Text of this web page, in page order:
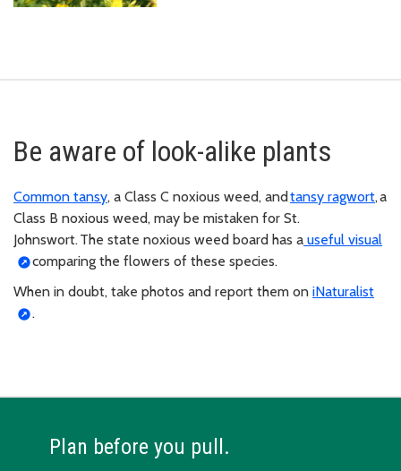
Be aware of look-alike plants
Common tansy, a Class C noxious weed, andtansy ragwort, a
Class B noxious weed, may be mistaken for St.
Johnswort. The state noxious weed board has a useful visual
comparing the flowers of these species.
When in doubt, take photos and report them on iNaturalist
.
Plan before you pull.